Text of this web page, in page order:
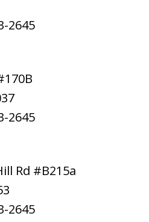
2645
2645
Rd #B215a
2645